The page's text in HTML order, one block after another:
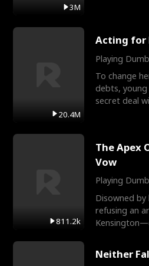
3M
20.4M
Acting for
Playing Dumb
To change
debts,
secret deal
811.2k
The Apex
Vow
Playing Dumb
Disowned
refusing an
Neither